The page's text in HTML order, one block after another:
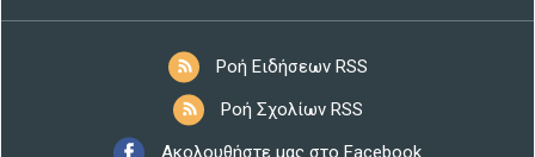
Ροή Ειδήσεων RSS
Ροή Σχολίων RSS
Ακολουθήστε μας στο Facebook